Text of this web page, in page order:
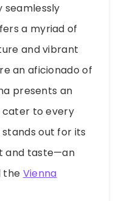
seamlessly
a myriad of
and vibrant
an aficionado of
presents an
to every
out for its
and taste—an
the Vienna